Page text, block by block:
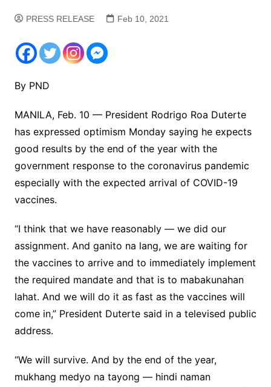
PRESS RELEASE Feb 10, 2021
By PND
MANILA, Feb. 10 — President Rodrigo Roa Duterte
has expressed optimism Monday saying he expects
good results by the end of the year with the
government response to the coronavirus pandemic
especially with the expected arrival of COVID-19
vaccines.
“I think that we have reasonably — we did our
assignment. And ganito na lang, we are waiting for
the vaccines to arrive and to immediately implement
the required mandate and that is to mabakunahan
lahat. And we will do it as fast as the vaccines will
come in,” President Duterte said in a televised public
address.
“We will survive. And by the end of the year,
mukhang medyo na tayong — hindi naman